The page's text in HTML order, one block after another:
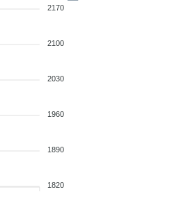
2170
2100
2030
1960
1890
1820